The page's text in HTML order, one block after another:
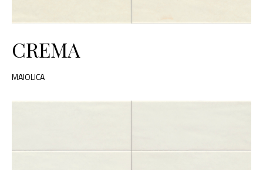
CREMA
MAIOLICA